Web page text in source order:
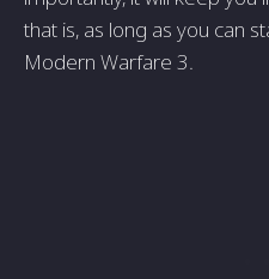
that is, as long as you can
Modern Warfare 3.